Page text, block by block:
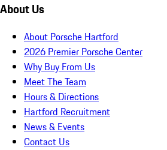
About Us
About Porsche Hartford
2026 Premier Porsche Center
Why Buy From Us
Meet The Team
Hours & Directions
Hartford Recruitment
News & Events
Contact Us